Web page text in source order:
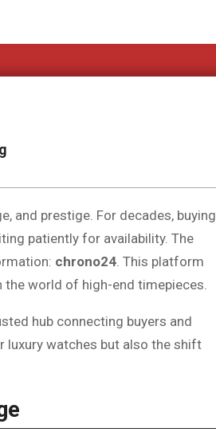
and prestige. For decades, buying
patiently for availability. The
chrono24. This platform
world of high-end timepieces.
hub connecting buyers and
luxury watches but also the shift